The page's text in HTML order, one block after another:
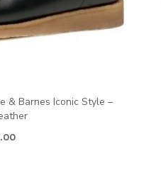
& Barnes Iconic Style –